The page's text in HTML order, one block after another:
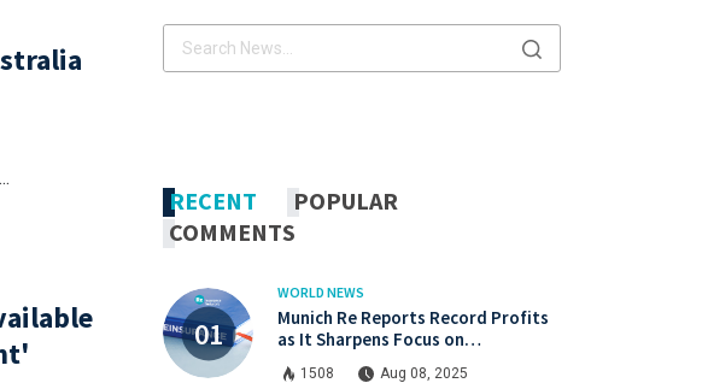
RECENT
POPULAR
COMMENTS
WORLD NEWS
Munich Re Reports Record Profits
as It Sharpens Focus on
Profitability and Market Discipline
1508 Aug 08, 2025